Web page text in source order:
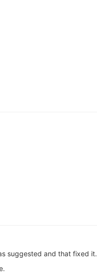
suggested and that fixed it.